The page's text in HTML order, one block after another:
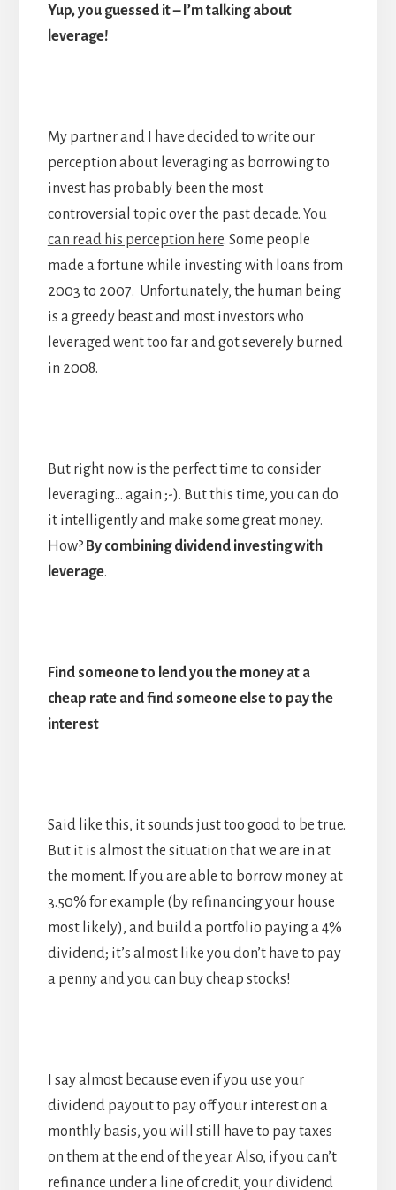
Yup, you guessed it – I’m talking about
leverage!
My partner and I have decided to write our
perception about leveraging as borrowing to
invest has probably been the most
controversial topic over the past decade. You
can read his perception here. Some people
made a fortune while investing with loans from
2003 to 2007. Unfortunately, the human being
is a greedy beast and most investors who
leveraged went too far and got severely burned
in 2008.
But right now is the perfect time to consider
leveraging… again ;-). But this time, you can do
it intelligently and make some great money.
How? By combining dividend investing with
leverage.
Find someone to lend you the money at a
cheap rate and find someone else to pay the
interest
Said like this, it sounds just too good to be true.
But it is almost the situation that we are in at
the moment. If you are able to borrow money at
3.50% for example (by refinancing your house
most likely), and build a portfolio paying a 4%
dividend; it’s almost like you don’t have to pay
a penny and you can buy cheap stocks!
I say almost because even if you use your
dividend payout to pay off your interest on a
monthly basis, you will still have to pay taxes
on them at the end of the year. Also, if you can’t
refinance under a line of credit, your dividend